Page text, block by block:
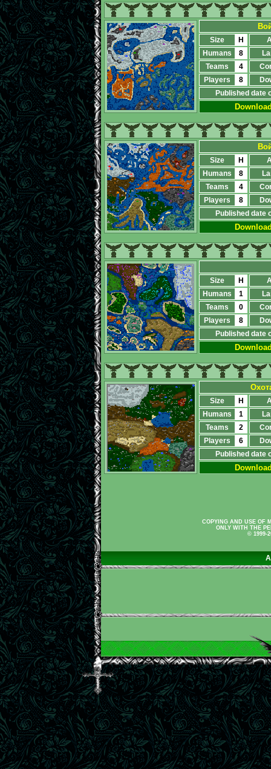
Size H
Humans
8
Teams
4
Players
8
Published date
Size H
Humans
8
Teams
4
Players
8
Published date
Size H
Humans
1
Teams
0
Players
8
Published date
Size H
Humans
1
Teams
2
Players
6
Published date
COPYING AND USE OF
ONLY WITH THE
© 1999-